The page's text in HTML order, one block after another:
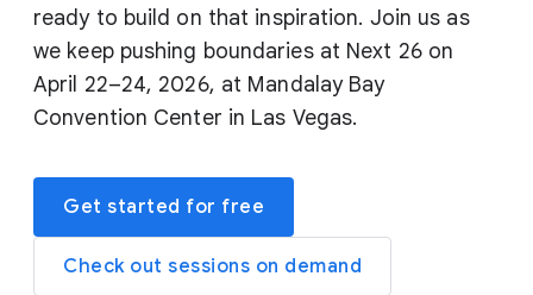
ready to build on that inspiration. Join us as
we keep pushing boundaries at Next 26 on
April 22–24, 2026, at Mandalay Bay
Convention Center in Las Vegas.
Get started for free
Check out sessions on demand